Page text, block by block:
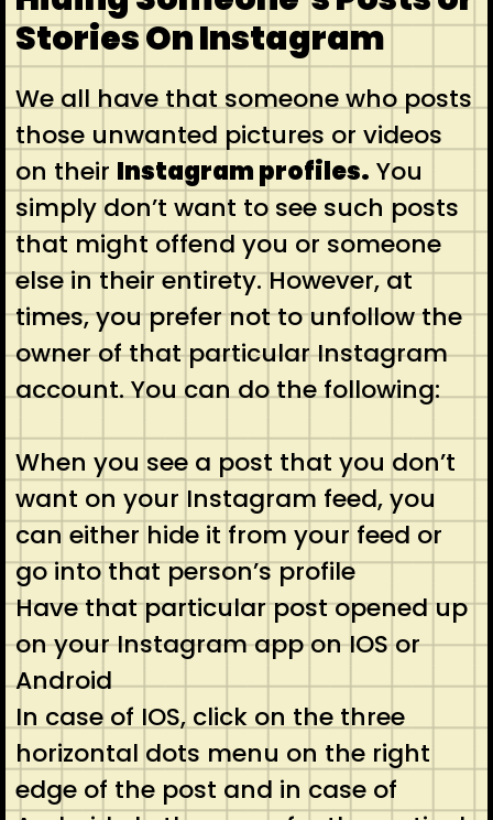
Stories On Instagram
We all have that someone who posts
those unwanted pictures or videos
on their Instagram profiles. You
simply don’t want to see such posts
that might offend you or someone
else in their entirety. However, at
times, you prefer not to unfollow the
owner of that particular Instagram
account. You can do the following:
When you see a post that you don’t
want on your Instagram feed, you
can either hide it from your feed or
go into that person’s profile
Have that particular post opened up
on your Instagram app on IOS or
Android
In case of IOS, click on the three
horizontal dots menu on the right
edge of the post and in case of